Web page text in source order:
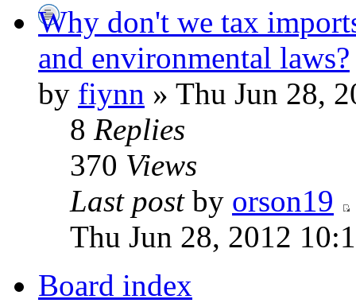
Why don't we tax
and environmental laws?
by fiynn » Thu Jun 28,
8 Replies
370 Views
Last postby orson19
Thu Jun 28, 2012
Board index